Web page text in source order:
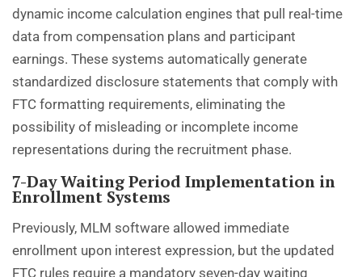
dynamic income calculation engines that pull real-time
data from compensation plans and participant
earnings. These systems automatically generate
standardized disclosure statements that comply with
FTC formatting requirements, eliminating the
possibility of misleading or incomplete income
representations during the recruitment phase.
7-Day Waiting Period Implementation in
Enrollment Systems
Previously, MLM software allowed immediate
enrollment upon interest expression, but the updated
FTC rules require a mandatory seven-day waiting